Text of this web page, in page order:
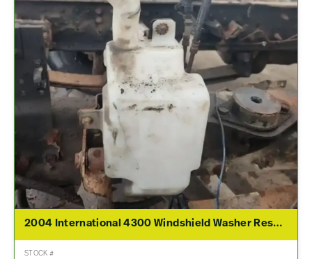
2004 International 4300 Windshield Washer Reservoir
STOCK #